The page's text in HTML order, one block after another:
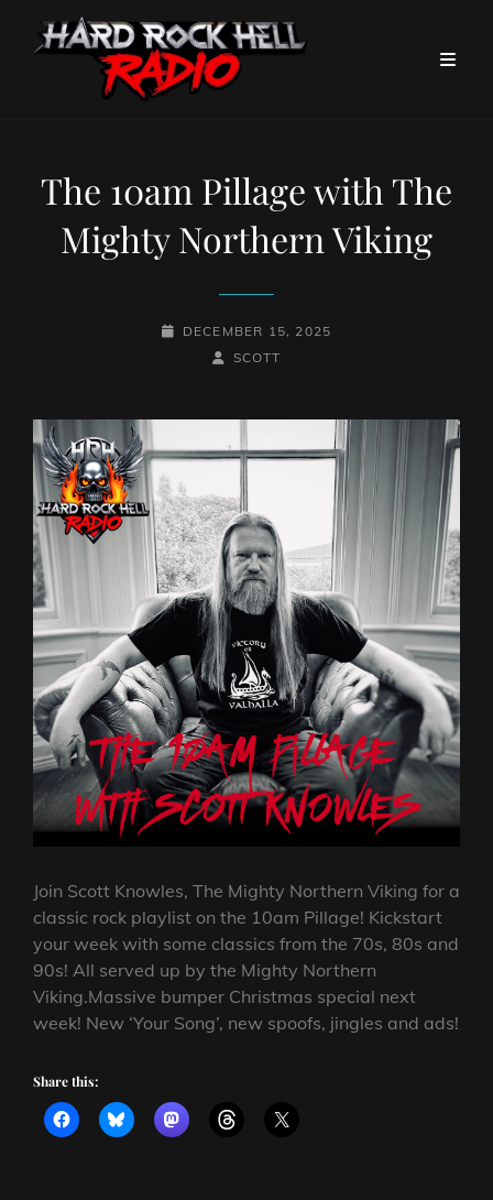
The 10am Pillage with The
Mighty Northern Viking
POSTED-
DECEMBER 15, 2025
BY
BYLINE
SCOTT
Join Scott Knowles, The Mighty Northern Viking for a
classic rock playlist on the 10am Pillage! Kickstart
your week with some classics from the 70s, 80s and
90s! All served up by the Mighty Northern
Viking.Massive bumper Christmas special next
week! New ‘Your Song’, new spoofs, jingles and ads!
Share this: